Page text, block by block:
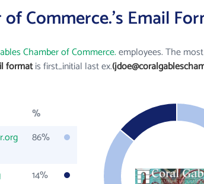
of Commerce.'s Email
Chamber of Commerce.employees. The
formatis first_initial last ex.
%
86%
14%